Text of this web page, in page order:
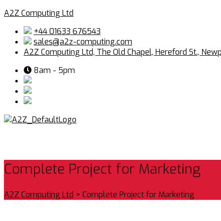
A2Z Computing Ltd
+44 01633 676543
sales@a2z-computing.com
A2Z Computing Ltd, The Old Chapel, Hereford St.,
8am - 5pm
Complete Project for Marketing
A2Z Computing Ltd > Complete Project for Marketing